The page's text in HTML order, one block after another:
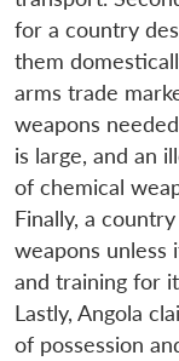
for a country
them
arms trade
weapons
is large, and an
of chemical
Finally, a
weapons unless
and training for
Lastly, Angola
of possession